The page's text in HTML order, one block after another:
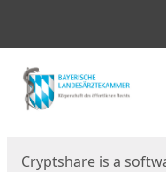
Start
Cryptshare is a